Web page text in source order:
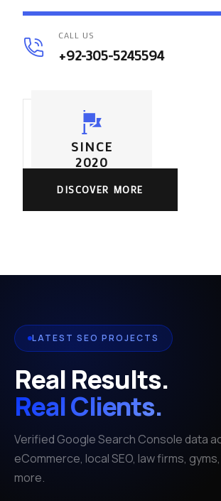
CALL US
+92-305-5245594
SINCE
2020
DISCOVER MORE
LATEST SEO PROJECTS
Real Results.
Real Clients.
Verified Google Search Console data
eCommerce, local SEO, law firms,
more.